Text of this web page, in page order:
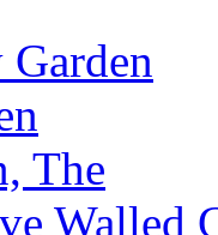
The
Walled